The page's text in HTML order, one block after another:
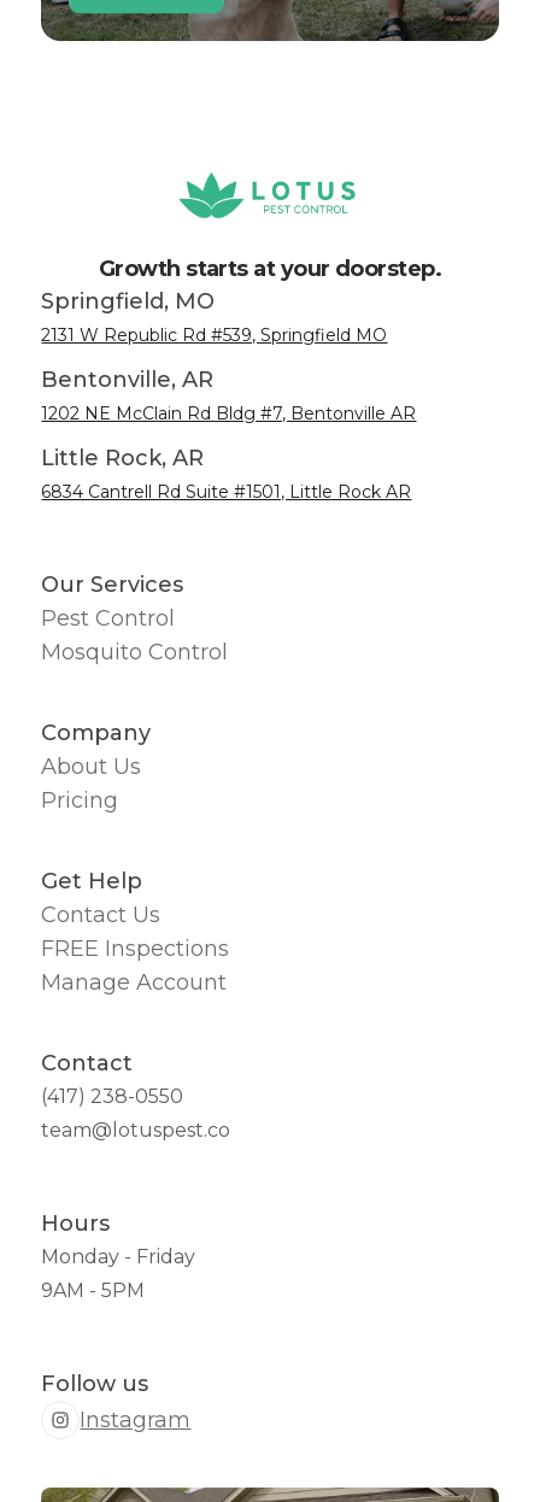
Growth starts at your doorstep.
Springfield, MO
2131 W Republic Rd #539, Springfield MO
Bentonville, AR
1202 NE McClain Rd Bldg #7, Bentonville AR
Little Rock, AR
6834 Cantrell Rd Suite #1501, Little Rock AR
Our Services
Pest Control
Mosquito Control
Company
About Us
Pricing
Get Help
Contact Us
FREE Inspections
Manage Account
Contact
(417) 238-0550
team@lotuspest.co
Hours
Monday - Friday
9AM - 5PM
Follow us
Instagram